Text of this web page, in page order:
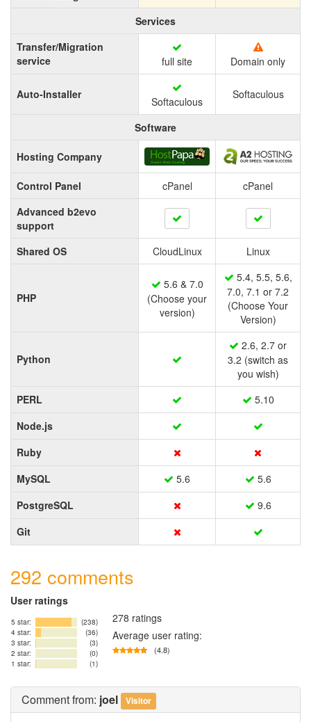
Services
Transfer/Migration
service
full site Domain only
Auto-Installer
Softaculous
Softaculous
Software
Hosting Company
Control Panel cPanel
cPanel
Advanced b2evo
support
Shared OS
CloudLinux Linux
PHP
5.6 & 7.0
(Choose your
version)
5.4, 5.5, 5.6,
7.0, 7.1 or 7.2
(Choose Your
Version)
Python
2.6, 2.7 or
3.2 (switch as
you wish)
PERL
5.10
Node.js
Ruby
MySQL
5.6
5.6
PostgreSQL
9.6
Git
292 comments
User ratings
5 star:
(238)
4 star:
(36)
3 star:
(3)
2 star:
(0)
1 star:
(1)
278 ratings
Average user rating:
(4.8)
Commentfrom: joel Visitor